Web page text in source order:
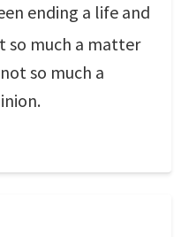
ending a life and
so much a matter
so much a